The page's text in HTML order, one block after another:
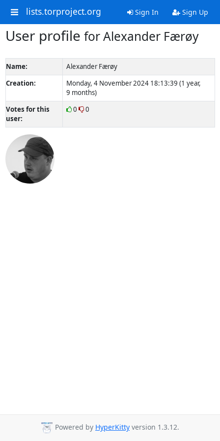
lists.torproject.org Sign In Sign Up
User profile for Alexander Færøy
Name:
Alexander Færøy
Creation:
Monday, 4 November 2024 18:13:39 (1 year,
9 months)
Votes for this
user:
0 0
Powered by HyperKitty version 1.3.12.